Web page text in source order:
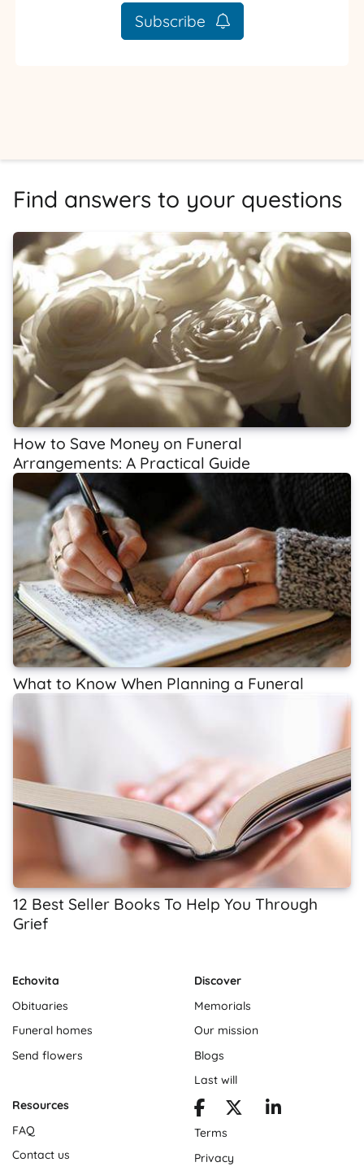
Subscribe
Find answers to your questions
How to Save Money on Funeral
Arrangements: A Practical Guide
What to Know When Planning a Funeral
12 Best Seller Books To Help You Through
Grief
Echovita
Obituaries
Funeral homes
Send flowers
Discover
Memorials
Our mission
Blogs
Last will
Resources
FAQ
Contact us
Terms
Privacy